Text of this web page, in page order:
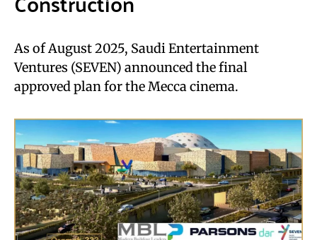
As of August 2025, Saudi Entertainment
Ventures (SEVEN) announced the final
approved plan for the Mecca cinema.